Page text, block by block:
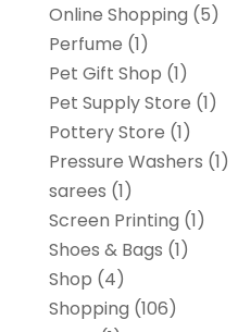
Online Shopping (5)
Perfume (1)
Pet Gift Shop (1)
Pet Supply Store (1)
Pottery Store (1)
Pressure Washers (1)
sarees (1)
Screen Printing (1)
Shoes & Bags (1)
Shop (4)
Shopping (106)